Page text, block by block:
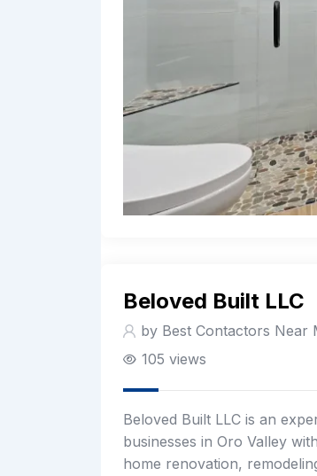
Beloved Built LLC
by Best Contactors Near
105 views
Beloved Built LLC is an
businesses in Oro Valley
home renovation,